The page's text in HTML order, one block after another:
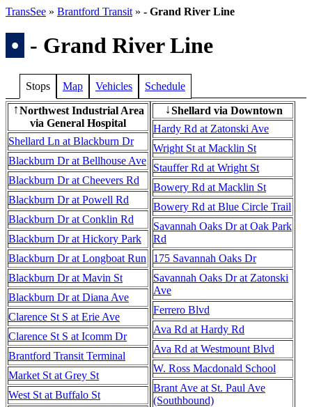
TransSee » Brantford Transit » - Grand River Line
• - Grand River Line
Stops Map Vehicles Schedule
↑Northwest Industrial Area
via General Hospital
Shellard Ln at Blackburn Dr
Blackburn Dr at Bellhouse Ave
Blackburn Dr at Cheevers Rd
Blackburn Dr at Powell Rd
Blackburn Dr at Conklin Rd
Blackburn Dr at Hickory Park
Blackburn Dr at Longboat Run
Blackburn Dr at Mavin St
Blackburn Dr at Diana Ave
Clarence St S at Erie Ave
Clarence St S at Icomm Dr
Brantford Transit Terminal
Market St at Grey St
West St at Buffalo St
↓Shellard via Downtown
Hardy Rd at Zatonski Ave
Wright St at Macklin St
Stauffer Rd at Wright St
Bowery Rd at Macklin St
Bowery Rd at Blue Circle Trail
Savannah Oaks Dr at Oak Park
Rd
175 Savannah Oaks Dr
Savannah Oaks Dr at Zatonski
Ave
Ferrero Blvd
Ava Rd at Hardy Rd
Ava Rd at Westmount Blvd
W. Ross Macdonald School
Brant Ave at St. Paul Ave
(Southbound)